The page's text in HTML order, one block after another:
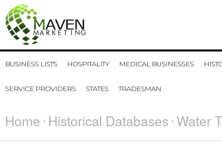
BUSINESS LISTS HOSPITALITY MEDICAL BUSINESSES
SERVICE PROVIDERS STATES TRADESMAN
Home Historical Databases Water